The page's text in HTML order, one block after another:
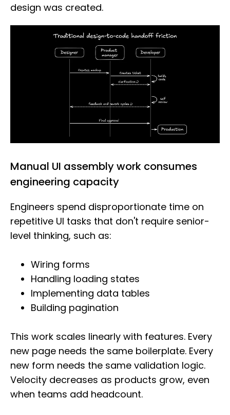
design was created.
Manual UI assembly work consumes
engineering capacity
Engineers spend disproportionate time on
repetitive UI tasks that don't require senior-
level thinking, such as:
Wiring forms
Handling loading states
Implementing data tables
Building pagination
This work scales linearly with features. Every
new page needs the same boilerplate. Every
new form needs the same validation logic.
Velocity decreases as products grow, even
when teams add headcount.